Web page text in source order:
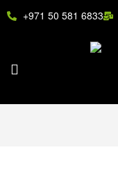
+971 50 581 6833